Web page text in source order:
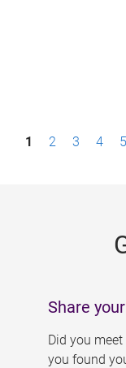
P1 2 3 4 5
Share
Did you
you found